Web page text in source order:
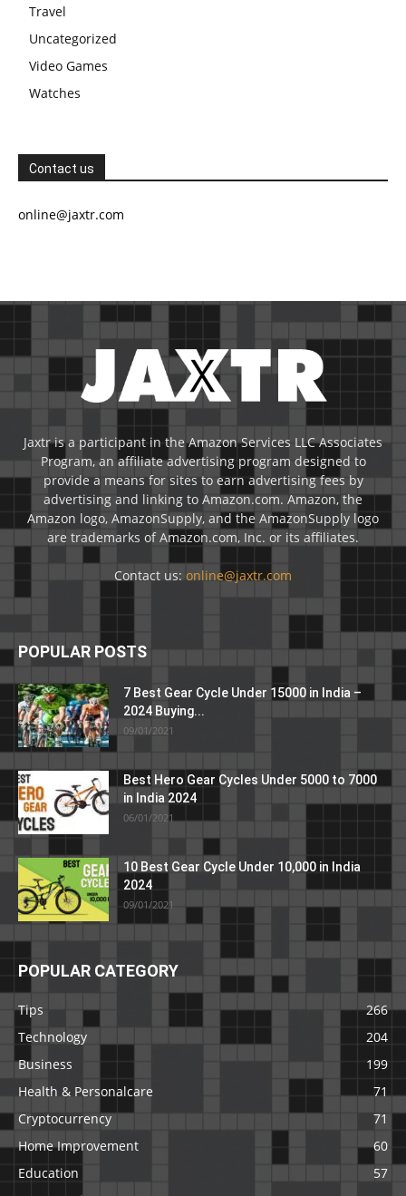
Travel
Uncategorized
Video Games
Watches
Contact us
online@jaxtr.com
Jaxtr is a participant in the Amazon Services LLC Associates
Program, an affiliate advertising program designed to
provide a means for sites to earn advertising fees by
advertising and linking to Amazon.com. Amazon, the
Amazon logo, AmazonSupply, and the AmazonSupply logo
are trademarks of Amazon.com, Inc. or its affiliates.
Contact us: online@jaxtr.com
POPULAR POSTS
7 Best Gear Cycle Under 15000 in India –
2024 Buying...
09/01/2021
Best Hero Gear Cycles Under 5000 to 7000
in India 2024
06/01/2021
10 Best Gear Cycle Under 10,000 in India
2024
09/01/2021
POPULAR CATEGORY
Tips
266
Technology
204
Business
199
Health & Personalcare
71
Cryptocurrency
71
Home Improvement
60
Education
57